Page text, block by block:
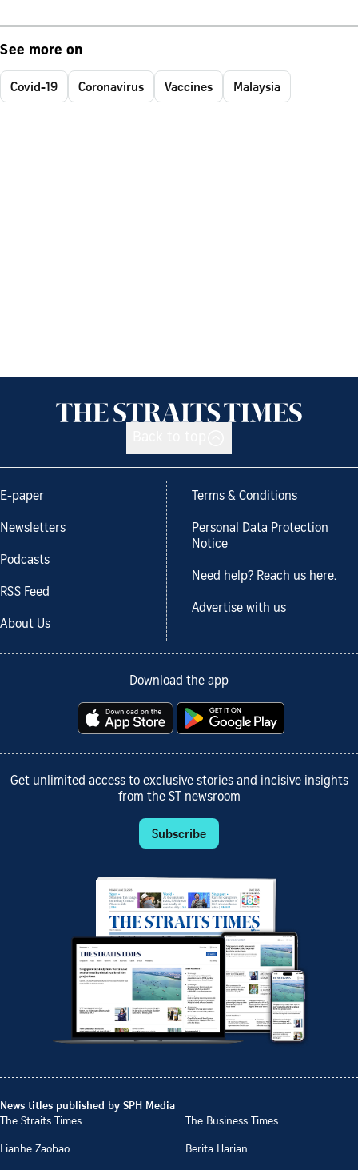
See more on
Covid-19 Coronavirus Vaccines Malaysia
E-paper
Newsletters
Podcasts
RSS Feed
About Us
Terms & Conditions
Personal Data Protection
Notice
Need help? Reach us here.
Advertise with us
Download the app
Get unlimited access to exclusive stories and incisive insights
from the ST newsroom
Subscribe
News titles published by SPH Media
The Straits Times
The Business Times
Lianhe Zaobao
Berita Harian